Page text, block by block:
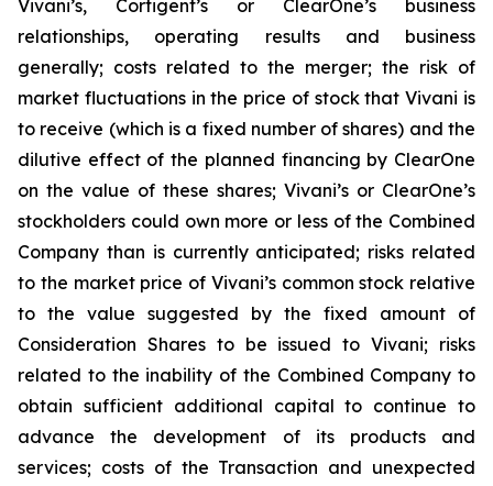
Vivani’s, Cortigent’s or ClearOne’s business
relationships, operating results and business
generally; costs related to the merger; the risk of
market fluctuations in the price of stock that Vivani is
to receive (which is a fixed number of shares) and the
dilutive effect of the planned financing by ClearOne
on the value of these shares; Vivani’s or ClearOne’s
stockholders could own more or less of the Combined
Company than is currently anticipated; risks related
to the market price of Vivani’s common stock relative
to the value suggested by the fixed amount of
Consideration Shares to be issued to Vivani; risks
related to the inability of the Combined Company to
obtain sufficient additional capital to continue to
advance the development of its products and
services; costs of the Transaction and unexpected